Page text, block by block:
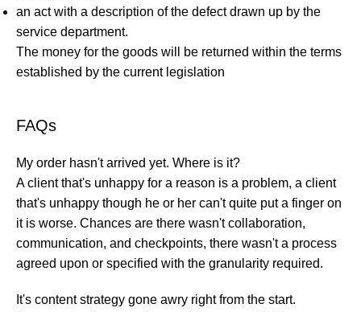
an act with a description of the defect drawn up by the
service department.
The money for the goods will be returned within the terms
established by the current legislation
FAQs
My order hasn't arrived yet. Where is it?
A client that's unhappy for a reason is a problem, a client
that's unhappy though he or her can't quite put a finger on
it is worse. Chances are there wasn't collaboration,
communication, and checkpoints, there wasn't a process
agreed upon or specified with the granularity required.
It's content strategy gone awry right from the start.